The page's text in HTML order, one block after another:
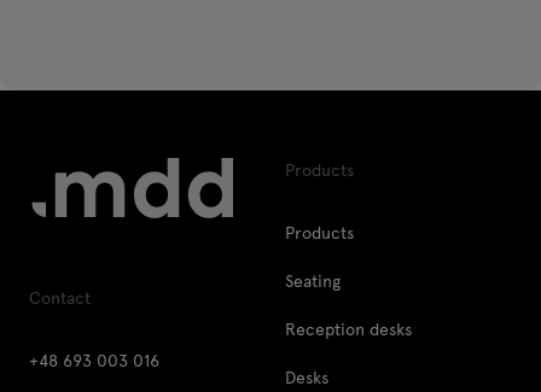
Contact
+48 693 003 016
Products
Products
Seating
Reception desks
Desks